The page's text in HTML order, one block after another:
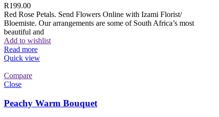
R199.00
Red Rose Petals. Send Flowers Online with Izami Florist/
Bloemiste. Our arrangements are some of South Africa’s most
beautiful and
Add to wishlist
Read more
Quick view
Compare
Close
Peachy Warm Bouquet